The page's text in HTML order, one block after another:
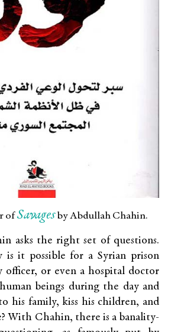
of Savages by Abdullah Chahin.
asks the right set of questions.
is it possible for a Syrian prison
officer, or even a hospital doctor
beings during the day and
his family, kiss his children, and
With Chahin, there is a banality-